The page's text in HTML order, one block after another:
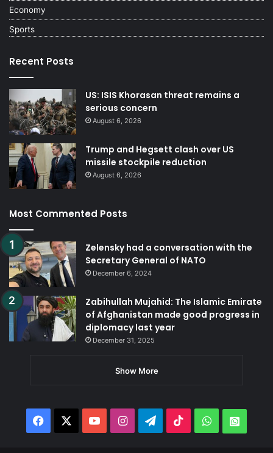
Economy
Sports
Recent Posts
US: ISIS Khorasan threat remains a
serious concern
August 6, 2026
Trump and Hegsett clash over US
missile stockpile reduction
August 6, 2026
Most Commented Posts
Zelensky had a conversation with the
Secretary General of NATO
December 6, 2024
Zabihullah Mujahid: The Islamic Emirate
of Afghanistan made good progress in
diplomacy last year
December 31, 2025
Show More
Facebook YouTubeInstagramTelegram
TikTokWhatsApp